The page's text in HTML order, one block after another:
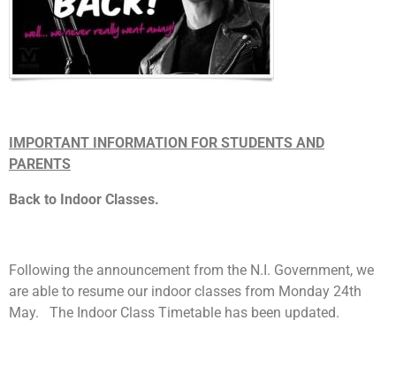
IMPORTANT INFORMATION FOR STUDENTS AND
PARENTS
Back to Indoor Classes.
Following the announcement from the N.I. Government, we
are able to resume our indoor classes from Monday 24th
May. The Indoor Class Timetable has been updated.